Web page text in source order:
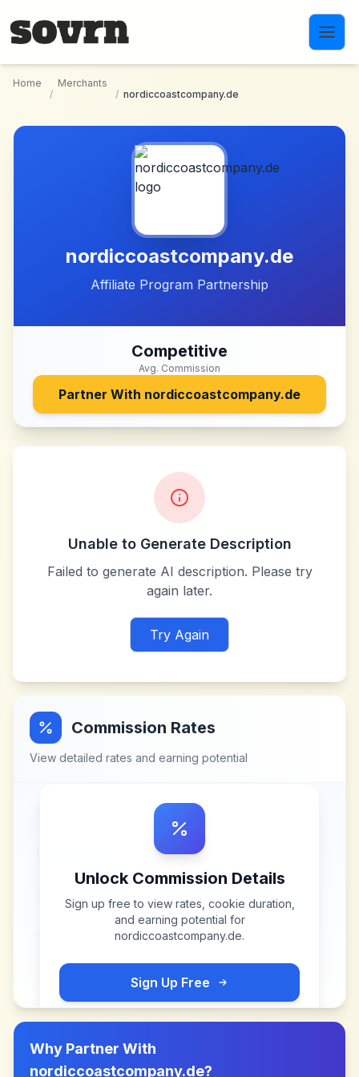
Home
/
Merchants
/ nordiccoastcompany.de
nordiccoastcompany.de
Affiliate Program Partnership
Competitive
Avg. Commission
Partner With nordiccoastcompany.de
Unable to Generate Description
Failed to generate AI description. Please try
again later.
Try Again
Commission Rates
View detailed rates and earning potential
Unlock Commission Details
Sign up free to view rates, cookie duration,
and earning potential for
nordiccoastcompany.de.
Sign Up Free
Why Partner With
nordiccoastcompany.de?